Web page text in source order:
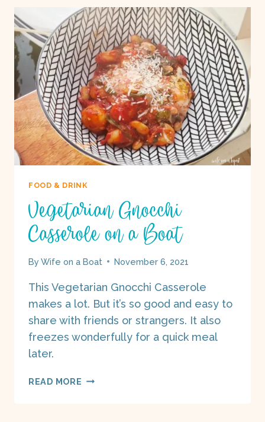
A
BOAT
FOOD & DRINK
Vegetarian Gnocchi
Casserole on a Boat
By Wife on a Boat November 6, 2021
This Vegetarian Gnocchi Casserole
makes a lot. But it’s so good and easy to
share with friends or strangers. It also
freezes wonderfully for a quick meal
later.
READ MORE VEGETARIAN